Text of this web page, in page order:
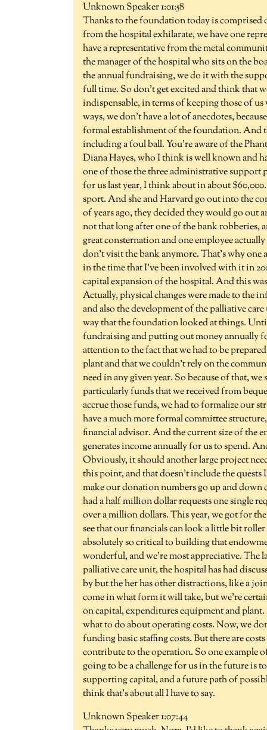
Unknown Speaker 1:01:58
Thanks to the foundation today is comprised
from the hospital exhilarate, we have one
have a representative from the metal
the manager of the hospital who sits on the
the annual fundraising, we do it with the
full time. So don't get excited and think that
indispensable, in terms of keeping those of
ways, we don't have a lot of anecdotes,
formal establishment of the foundation. And
including a foul ball. You're aware of the
Diana Hayes, who I think is well known and
one of those the three administrative support
for us last year, I think about in about
sport. And she and Harvard go out into the
of years ago, they decided they would go
not that long after one of the bank robberies,
great consternation and one employee
don't visit the bank anymore. That's why one
in the time that I've been involved with it in
capital expansion of the hospital. And this
Actually, physical changes were made to the
and also the development of the palliative
way that the foundation looked at things.
fundraising and putting out money annually
attention to the fact that we had to be
plant and that we couldn't rely on the
need in any given year. So because of that,
particularly funds that we received from
accrue those funds, we had to formalize our
have a much more formal committee
financial advisor. And the current size of the
generates income annually for us to spend.
Obviously, it should another large project
this point, and that doesn't include the quests
make our donation numbers go up and down
had a half million dollar requests one single
over a million dollars. This year, we got for the
see that our financials can look a little bit
absolutely so critical to building that
wonderful, and we're most appreciative. The
palliative care unit, the hospital has had
by but the her has other distractions, like a
come in what form it will take, but we're
on capital, expenditures equipment and
what to do about operating costs. Now, we
funding basic staffing costs. But there are
contribute to the operation. So one example
going to be a challenge for us in the future is
supporting capital, and a future path of
think that's about all I have to say.
Unknown Speaker 1:07:44